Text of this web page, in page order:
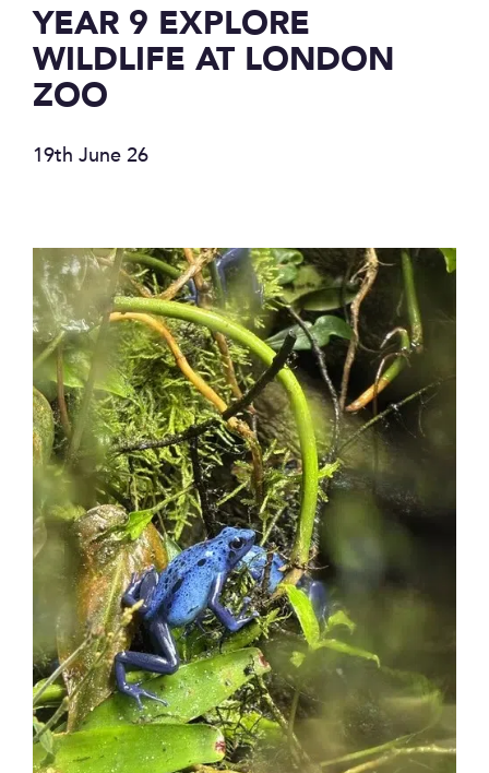
YEAR 9 EXPLORE
WILDLIFE AT LONDON
ZOO
19th June 26